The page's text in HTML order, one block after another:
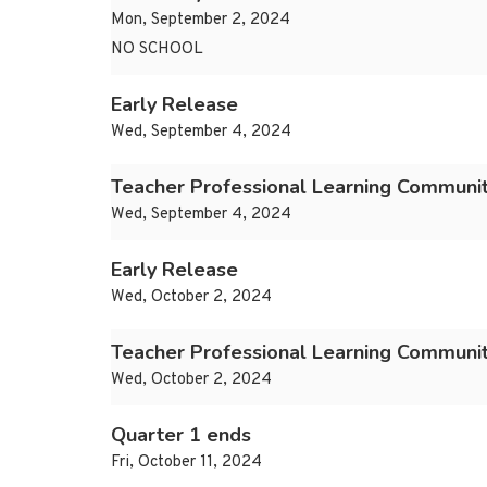
Mon, September 2, 2024
NO SCHOOL
Early Release
Wed, September 4, 2024
Teacher Professional Learning
Wed, September 4, 2024
Early Release
Wed, October 2, 2024
Teacher Professional Learning
Wed, October 2, 2024
Quarter 1 ends
Fri, October 11, 2024